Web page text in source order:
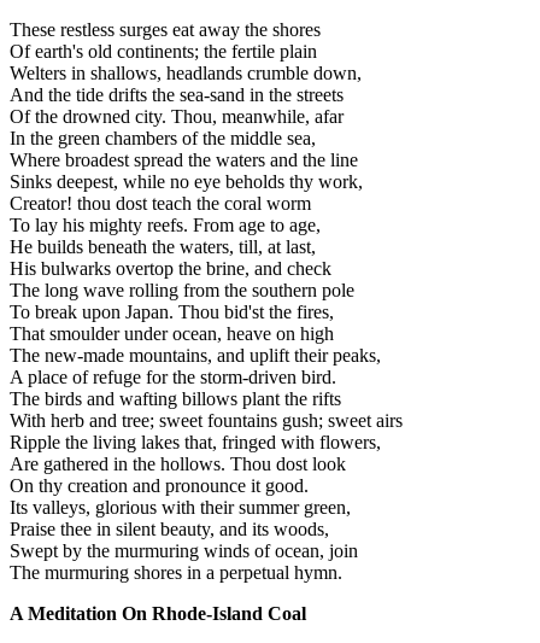
These restless surges eat away the shores
Of earth's old continents; the fertile plain
Welters in shallows, headlands crumble down,
And the tide drifts the sea-sand in the streets
Of the drowned city. Thou, meanwhile, afar
In the green chambers of the middle sea,
Where broadest spread the waters and the line
Sinks deepest, while no eye beholds thy work,
Creator! thou dost teach the coral worm
To lay his mighty reefs. From age to age,
He builds beneath the waters, till, at last,
His bulwarks overtop the brine, and check
The long wave rolling from the southern pole
To break upon Japan. Thou bid'st the fires,
That smoulder under ocean, heave on high
The new-made mountains, and uplift their peaks,
A place of refuge for the storm-driven bird.
The birds and wafting billows plant the rifts
With herb and tree; sweet fountains gush; sweet airs
Ripple the living lakes that, fringed with flowers,
Are gathered in the hollows. Thou dost look
On thy creation and pronounce it good.
Its valleys, glorious with their summer green,
Praise thee in silent beauty, and its woods,
Swept by the murmuring winds of ocean, join
The murmuring shores in a perpetual hymn.
A Meditation On Rhode-Island Coal